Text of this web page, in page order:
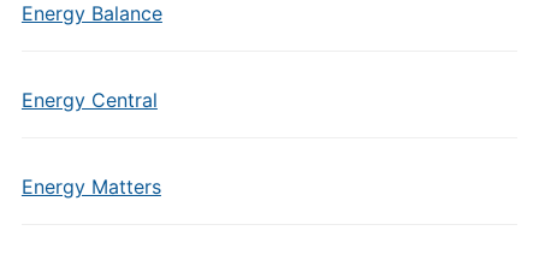
Energy Balance
Energy Central
Energy Matters